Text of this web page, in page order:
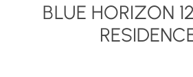
BLUE HORIZON